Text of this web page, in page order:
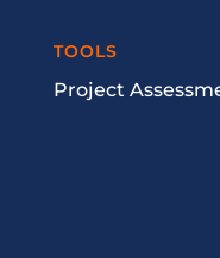
TOOLS
Project